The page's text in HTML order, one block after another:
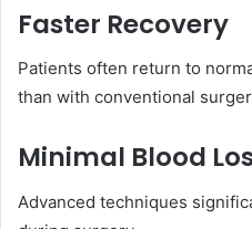
Faster Recovery
Patients often return to
than with conventional
Minimal Blood
Advanced techniques